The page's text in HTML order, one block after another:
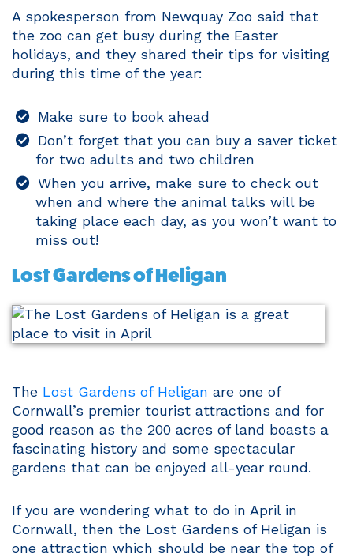
A spokesperson from Newquay Zoo said that
the zoo can get busy during the Easter
holidays, and they shared their tips for visiting
during this time of the year:
Make sure to book ahead
Don’t forget that you can buy a saver ticket
for two adults and two children
When you arrive, make sure to check out
when and where the animal talks will be
taking place each day, as you won’t want to
miss out!
Lost Gardens of Heligan
The Lost Gardens of Heligan are one of
Cornwall’s premier tourist attractions and for
good reason as the 200 acres of land boasts a
fascinating history and some spectacular
gardens that can be enjoyed all-year round.
If you are wondering what to do in April in
Cornwall, then the Lost Gardens of Heligan is
one attraction which should be near the top of